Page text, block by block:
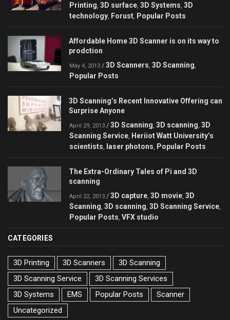
Printing 3D surface 3D Systems 3D
technology Forust Popular Posts
Affordable Home 3D Scanner is on its way to
prodction
May 4, 2013 / 3D Scanners 3D Scanning
Popular Posts
3D Scanning’s Recent Innovative Offering can
Surprise Anyone
April 29, 2013 / 3D Scanning 3D scanning 3D
Scanning Service Heriiot Watt University’s
scientists
laser photons Popular Posts
The Extra-Ordinary Tales of Pi and 3D
scanning
April 22, 2013 / 3D capture 3D movie 3D
Scanning 3D scanning 3D Scanning Service
Popular Posts VFX studio
CATEGORIES
3D Printing 3D Scanners
3D Scanning
3D Scanning Service
3D Scanning Services
3D Systems
EMS Popular Posts
Scanner
Uncategorized